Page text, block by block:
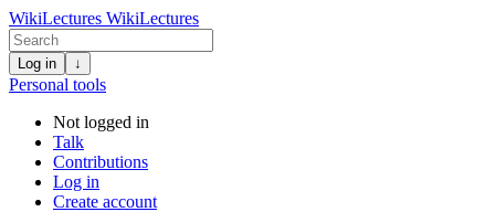
WikiLectures WikiLectures
Log in ↓
Personal tools
Not logged in
Talk
Contributions
Log in
Create account